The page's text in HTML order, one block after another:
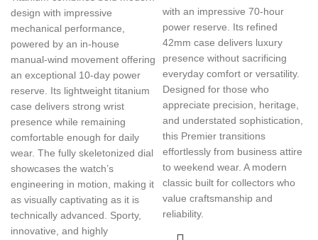
design with impressive
mechanical performance,
powered by an in-house
manual-wind movement offering
an exceptional 10-day power
reserve. Its lightweight titanium
case delivers strong wrist
presence while remaining
comfortable enough for daily
wear. The fully skeletonized dial
showcases the watch’s
engineering in motion, making it
as visually captivating as it is
technically advanced. Sporty,
innovative, and highly
with an impressive 70-hour
power reserve. Its refined
42mm case delivers luxury
presence without sacrificing
everyday comfort or versatility.
Designed for those who
appreciate precision, heritage,
and understated sophistication,
this Premier transitions
effortlessly from business attire
to weekend wear. A modern
classic built for collectors who
value craftsmanship and
reliability.